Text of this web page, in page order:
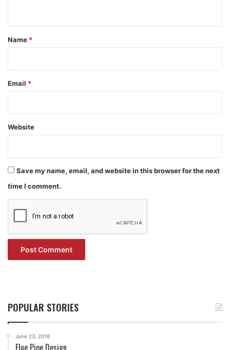
*
Name *
Email *
Website
Save my name, email, and website in this browser for the next
time I comment.
POPULAR STORIES
June 23, 2016